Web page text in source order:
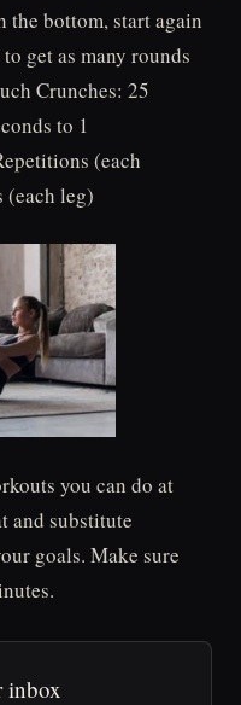
the bottom, start again
get as many rounds
Crunches: 25
to 1
(each
leg)
you can do at
and substitute
goals. Make sure
inbox